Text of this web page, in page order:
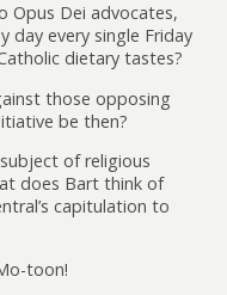
Opus Dei advocates,
day every single Friday
dietary tastes?
those opposing
be then?
of religious
does Bart think of
capitulation to
toon!